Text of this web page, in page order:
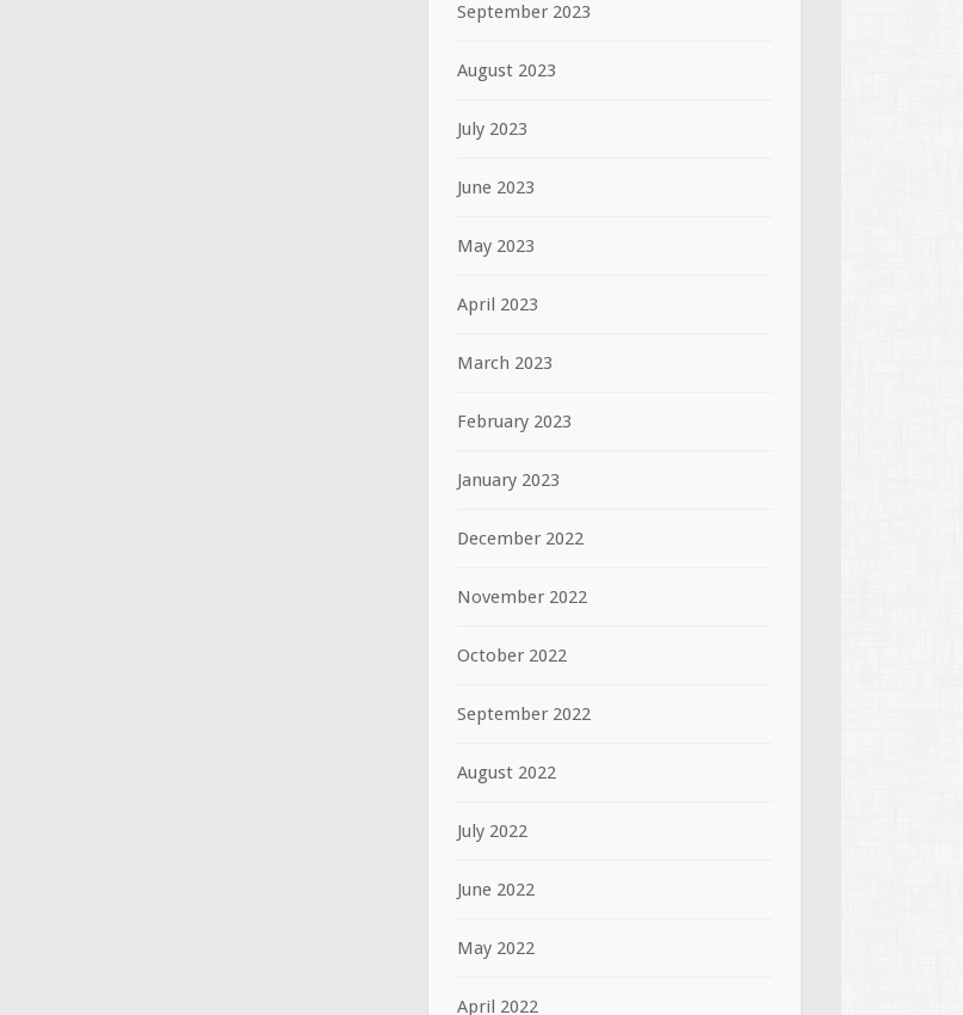
September 2023
August 2023
July 2023
June 2023
May 2023
April 2023
March 2023
February 2023
January 2023
December 2022
November 2022
October 2022
September 2022
August 2022
July 2022
June 2022
May 2022
April 2022